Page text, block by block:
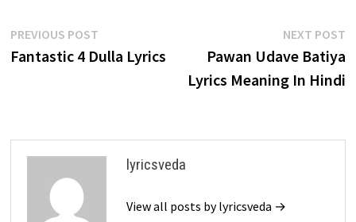
Post
navigation
PREVIOUS POSTPrevious
post:
Fantastic 4 Dulla Lyrics
NEXT POST
Pawan Udave Batiya
Lyrics Meaning In Hindi
lyricsveda
View all posts by lyricsveda →